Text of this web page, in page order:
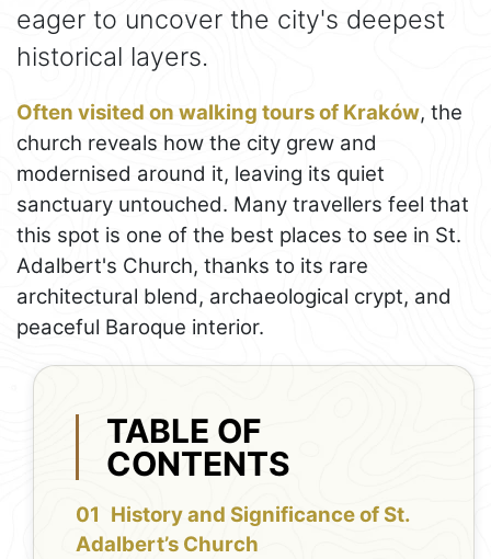
eager to uncover the city's deepest
historical layers.
Often visited on walking tours of Kraków, the
church reveals how the city grew and
modernised around it, leaving its quiet
sanctuary untouched. Many travellers feel that
this spot is one of the best places to see in St.
Adalbert's Church, thanks to its rare
architectural blend, archaeological crypt, and
peaceful Baroque interior.
TABLE OF
CONTENTS
History and Significance of St.
Adalbert’s Church